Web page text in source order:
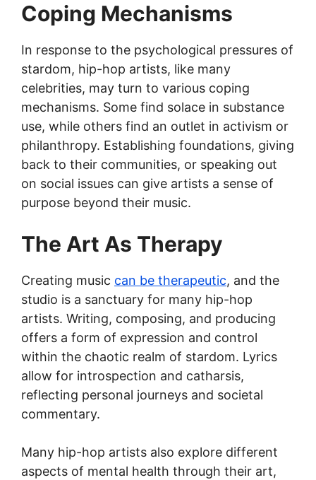
Coping Mechanisms
In response to the psychological pressures of
stardom, hip-hop artists, like many
celebrities, may turn to various coping
mechanisms. Some find solace in substance
use, while others find an outlet in activism or
philanthropy. Establishing foundations, giving
back to their communities, or speaking out
on social issues can give artists a sense of
purpose beyond their music.
The Art As Therapy
Creating music can be therapeutic, and the
studio is a sanctuary for many hip-hop
artists. Writing, composing, and producing
offers a form of expression and control
within the chaotic realm of stardom. Lyrics
allow for introspection and catharsis,
reflecting personal journeys and societal
commentary.
Many hip-hop artists also explore different
aspects of mental health through their art,